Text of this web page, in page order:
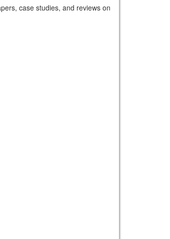
case studies, and reviews on